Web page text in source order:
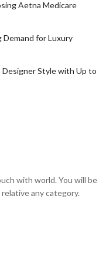
Aetna Medicare
for Luxury
Designer Style with Up to
with world. You will be
any category.